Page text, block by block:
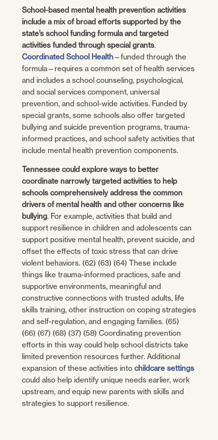
School-based mental health prevention activities
include a mix of broad efforts supported by the
state’s school funding formula and targeted
activities funded through special grants.
Coordinated School Health—funded through the
formula—requires a common set of health services
and includes a school counseling, psychological,
and social services component, universal
prevention, and school-wide activities. Funded by
special grants, some schools also offer targeted
bullying and suicide prevention programs, trauma-
informed practices, and school safety activities that
include mental health prevention components.
Tennessee could explore ways to better
coordinate narrowly targeted activities to help
schools comprehensively address the common
drivers of mental health and other concerns like
bullying. For example, activities that build and
support resilience in children and adolescents can
support positive mental health, prevent suicide, and
offset the effects of toxic stress that can drive
violent behaviors. (62) (63) (64) These include
things like trauma-informed practices, safe and
supportive environments, meaningful and
constructive connections with trusted adults, life
skills training, other instruction on coping strategies
and self-regulation, and engaging families. (65)
(66) (67) (68) (37) (58) Coordinating prevention
efforts in this way could help school districts take
limited prevention resources further. Additional
expansion of these activities into childcare settings
could also help identify unique needs earlier, work
upstream, and equip new parents with skills and
strategies to support resilience.